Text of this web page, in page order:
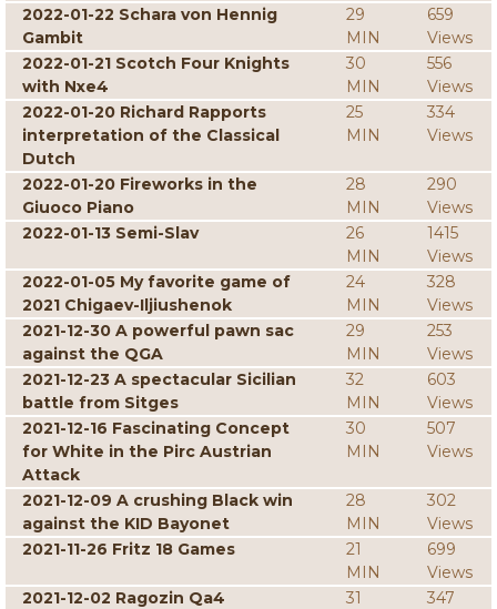
2022-01-22 Schara von Hennig
Gambit
29
MIN
659
Views
2022-01-21 Scotch Four Knights
with Nxe4
30
MIN
556
Views
2022-01-20 Richard Rapports
interpretation of the Classical
Dutch
25
MIN
334
Views
2022-01-20 Fireworks in the
Giuoco Piano
28
MIN
290
Views
2022-01-13 Semi-Slav
26
MIN
1415
Views
2022-01-05 My favorite game of
2021 Chigaev-Iljiushenok
24
MIN
328
Views
2021-12-30 A powerful pawn sac
against the QGA
29
MIN
253
Views
2021-12-23 A spectacular Sicilian
battle from Sitges
32
MIN
603
Views
2021-12-16 Fascinating Concept
for White in the Pirc Austrian
Attack
30
MIN
507
Views
2021-12-09 A crushing Black win
against the KID Bayonet
28
MIN
302
Views
2021-11-26 Fritz 18 Games
21
MIN
699
Views
2021-12-02 Ragozin Qa4
31
347